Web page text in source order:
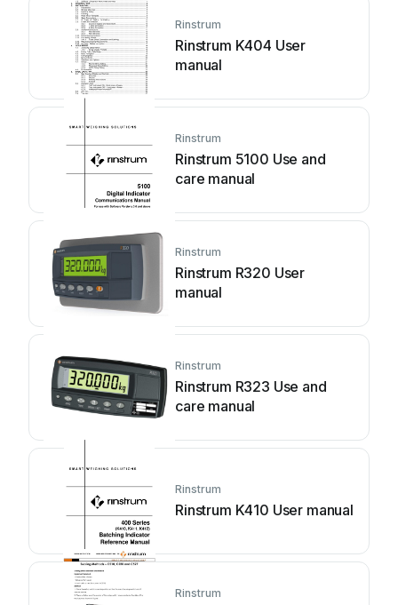
Rinstrum
Rinstrum K404 User
manual
Rinstrum
Rinstrum 5100 Use and
care manual
Rinstrum
Rinstrum R320 User
manual
Rinstrum
Rinstrum R323 Use and
care manual
Rinstrum
Rinstrum K410 User manual
Rinstrum